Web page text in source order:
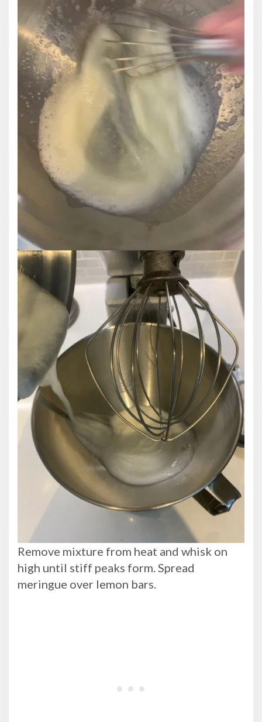
Remove mixture from heat and whisk on
high until stiff peaks form. Spread
meringue over lemon bars.